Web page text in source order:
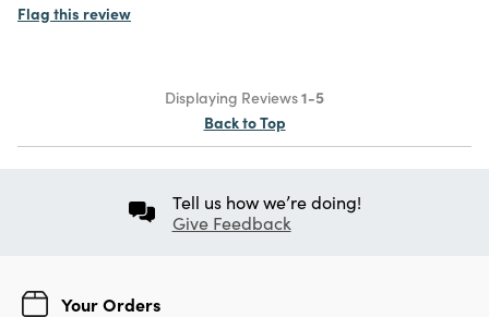
Flag this review
Displaying Reviews1-5
Back to Top
Tell us how we’re doing!
Give Feedback
Your Orders